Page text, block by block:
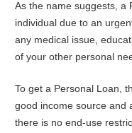
As the name suggests, a
individual due to an
any medical issue,
of your other personal
To get a Personal Loan,
good income source and
there is no end-use